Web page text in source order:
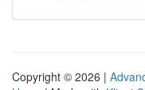
Copyright © 2026 |